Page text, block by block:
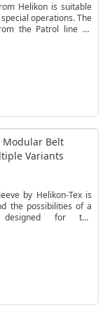
Helikon is suitable
operations. The
the Patrol line by
Modular Belt
Variants
by Helikon-Tex is
the possibilities of a
for the